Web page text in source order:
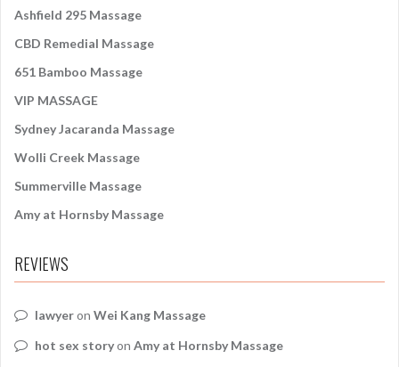
:
Ashfield 295 Massage
CBD Remedial Massage
651 Bamboo Massage
VIP MASSAGE
Sydney Jacaranda Massage
Wolli Creek Massage
Summerville Massage
Amy at Hornsby Massage
REVIEWS
lawyeron Wei Kang Massage
hot sex storyon Amy at Hornsby Massage